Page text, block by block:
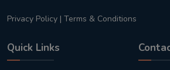
Privacy Policy | Terms & Conditions
Quick Links